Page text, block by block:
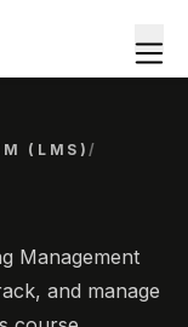
(LMS)/
Management
and manage